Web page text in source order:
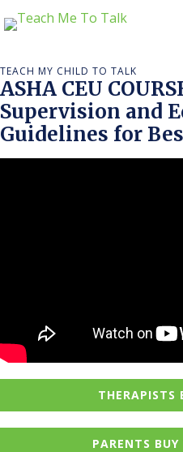
TEACH MY CHILD TO TALK
ASHA CEU
Supervision and
Guidelines for
THERAPISTS
PARENTS BUY